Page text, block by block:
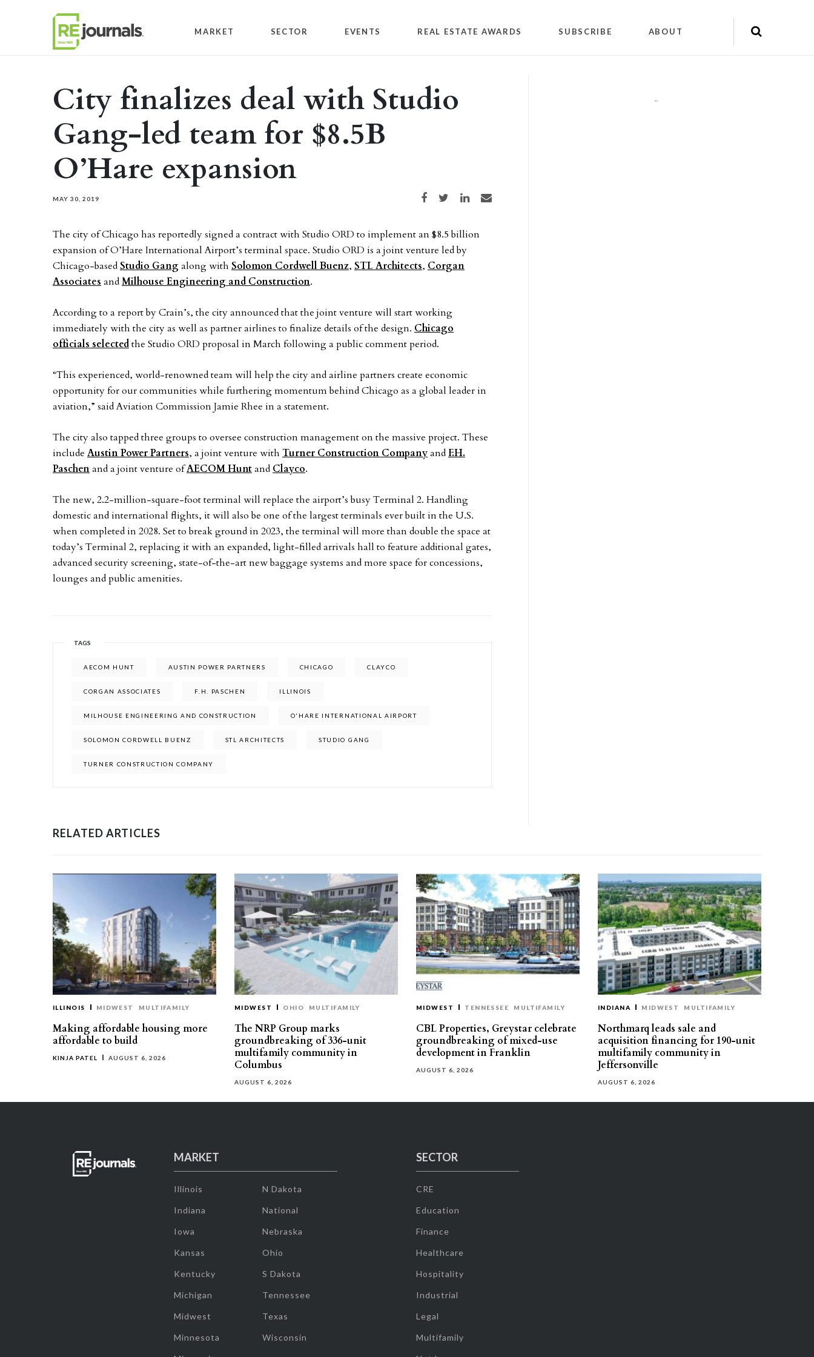
MARKET SECTOR EVENTS REAL ESTATE AWARDS SUBSCRIBE ABOUT
City finalizes deal with Studio
Gang-led team for $8.5B
O’Hare expansion
MAY 30, 2019 Share on Facebook
Share on TwitterShare on LinkedIn
Share via email
The city of Chicago has reportedly signed a contract with Studio ORD to implement an $8.5 billion
expansion of O’Hare International Airport’s terminal space. Studio ORD is a joint venture led by
Chicago-basedStudio Gangalong with Solomon Cordwell Buenz, STL Architects, Corgan
Associates andMilhouse Engineering and Construction.
According to a report by Crain’s, the city announced that the joint venture will start working
immediately with the city as well as partner airlines to finalize details of the design. Chicago
officials selectedthe Studio ORD proposal in March following a public comment period.
“This experienced, world-renowned team will help the city and airline partners create economic
opportunity for our communities while furthering momentum behind Chicago as a global leader in
aviation,” said Aviation Commission Jamie Rhee in a statement.
The city also tapped three groups to oversee construction management on the massive project. These
include Austin Power Partners, a joint venture with Turner Construction CompanyandF.H.
Paschenand a joint venture ofAECOM Huntand Clayco.
The new, 2.2-million-square-foot terminal will replace the airport’s busy Terminal 2. Handling
domestic and international flights, it will also be one of the largest terminals ever built in the U.S.
when completed in 2028. Set to break ground in 2023, the terminal will more than double the space at
today’s Terminal 2, replacing it with an expanded, light-filled arrivals hall to feature additional gates,
advanced security screening, state-of-the-art new baggage systems and more space for concessions,
lounges and public amenities.
TAGS
AECOM HUNT AUSTIN POWER PARTNERS CHICAGO CLAYCO
CORGAN ASSOCIATES F.H. PASCHEN ILLINOIS
MILHOUSE ENGINEERING AND CONSTRUCTION O'HARE INTERNATIONAL AIRPORT
SOLOMON CORDWELL BUENZ STL ARCHITECTS STUDIO GANG
TURNER CONSTRUCTION COMPANY
""
RELATED ARTICLES
ILLINOIS MIDWEST MULTIFAMILY
Making affordable housing more
affordable to build
KINJA PATEL AUGUST 6, 2026
MIDWEST OHIO MULTIFAMILY
The NRP Group marks
groundbreaking of 336-unit
multifamily community in
Columbus
AUGUST 6, 2026
MIDWEST TENNESSEE MULTIFAMILY
CBL Properties, Greystar celebrate
groundbreaking of mixed-use
development in Franklin
AUGUST 6, 2026
INDIANA MIDWEST MULTIFAMILY
Northmarq leads sale and
acquisition financing for 190-unit
multifamily community in
Jeffersonville
AUGUST 6, 2026
MARKET
Illinois
Indiana
Iowa
Kansas
Kentucky
Michigan
Midwest
Minnesota
N Dakota
National
Nebraska
Ohio
S Dakota
Tennessee
Texas
Wisconsin
SECTOR
CRE
Education
Finance
Healthcare
Hospitality
Industrial
Legal
Multifamily